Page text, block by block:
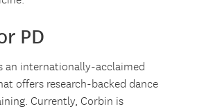
PD
an internationally-acclaimed
offers research-backed dance
Currently, Corbin is